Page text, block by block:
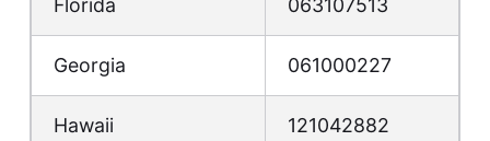
Florida 063107513
Georgia 061000227
Hawaii 121042882